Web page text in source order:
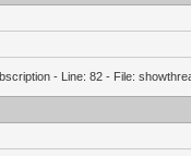
- Line: 82 - File: